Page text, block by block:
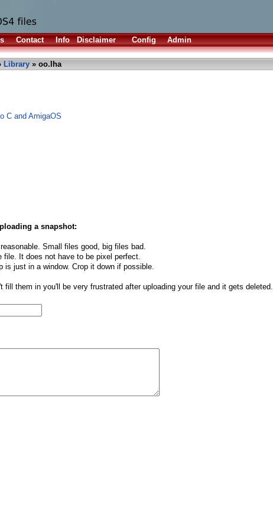
Contact Info Disclaimer Config Admin
Library » oo.lha
C and AmigaOS
a snapshot:
Small files good, big files bad.
It does not have to be pixel perfect.
is just in a window. Crop it down if possible.
fill them in you'll be very frustrated after uploading your file and it gets deleted.